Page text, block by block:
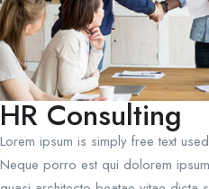
HR Consulting
Lorem ipsum is simply free text
Neque porro est qui dolorem